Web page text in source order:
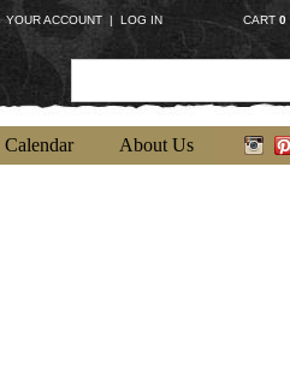
Calendar About Us
CART 0
YOUR ACCOUNT | LOG IN